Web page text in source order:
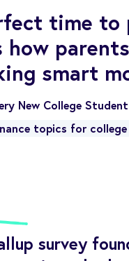
time
how
smart
New College
topics for
survey